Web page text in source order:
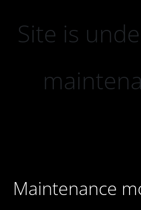
Site is
Maintenance